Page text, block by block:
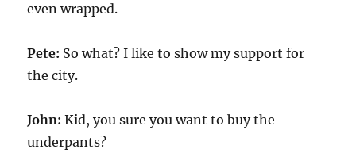
even wrapped.
Pete: So what? I like to show my support for
the city.
John: Kid, you sure you want to buy the
underpants?